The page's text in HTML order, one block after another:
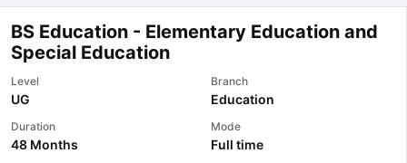
BS Education - Elementary Education and
Special Education
Level
UG
Branch
Education
Duration
48 Months
Mode
Full time